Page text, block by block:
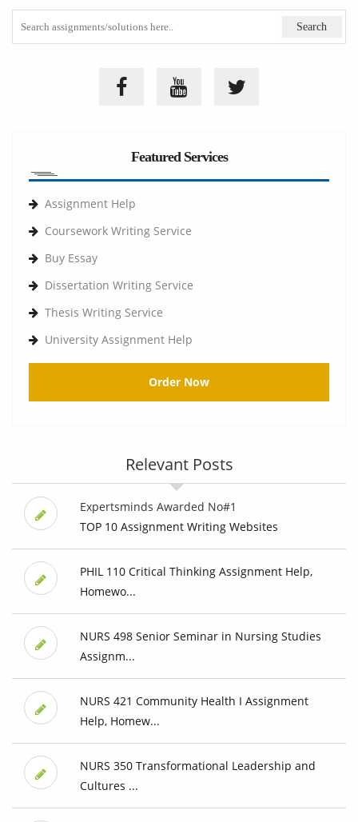
Featured Services
Assignment Help
Coursework Writing Service
Buy Essay
Dissertation Writing Service
Thesis Writing Service
University Assignment Help
Order Now
Relevant Posts
Expertsminds Awarded No#1
TOP 10 Assignment Writing Websites
PHIL 110 Critical Thinking Assignment Help,
Homewo...
NURS 498 Senior Seminar in Nursing Studies
Assignm...
NURS 421 Community Health I Assignment
Help, Homew...
NURS 350 Transformational Leadership and
Cultures ...